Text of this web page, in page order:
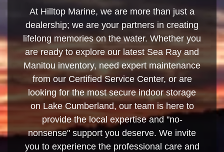
At Hilltop Marine, we are more than just a
dealership; we are your partners in creating
lifelong memories on the water. Whether you
are ready to explore our latest Sea Ray and
Manitou inventory, need expert maintenance
from our Certified Service Center, or are
looking for the most secure indoor storage
on Lake Cumberland, our team is here to
provide the local expertise and "no-
nonsense" support you deserve. We invite
you to experience the professional care and